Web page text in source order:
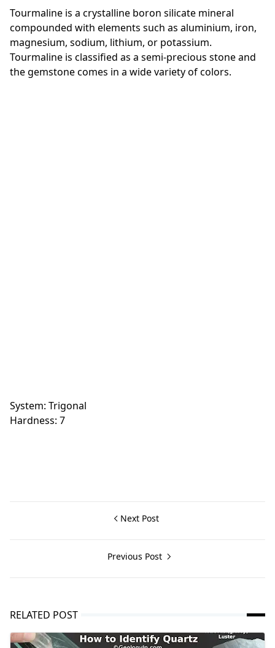
Tourmaline is a crystalline boron silicate mineral
compounded with elements such as aluminium, iron,
magnesium, sodium, lithium, or potassium.
Tourmaline is classified as a semi-precious stone and
the gemstone comes in a wide variety of colors.
System: Trigonal
Hardness: 7
Next Post
Previous Post
RELATED POST